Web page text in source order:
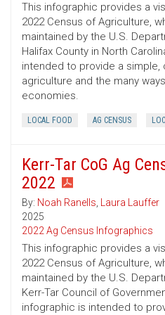
This infographic provides a
2022 Census of Agriculture,
maintained by the U.S.
Halifax County in North
intended to provide a
agriculture and the many
economies.
LOCAL FOOD AG CENSUS
Kerr-Tar CoG Ag
2022
By: Noah Ranells, Laura Lauffer
2025
2022 Ag Census Infographics
This infographic provides a
2022 Census of Agriculture,
maintained by the U.S.
Kerr-Tar Council of
infographic is intended to